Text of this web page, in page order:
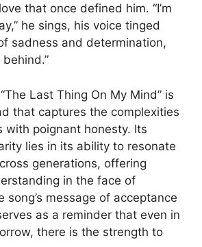
that once defined him. “I’m
he sings, his voice tinged
sadness and determination,
Last Thing On My Mind” is
that captures the complexities
with poignant honesty. Its
lies in its ability to resonate
generations, offering
in the face of
song’s message of acceptance
as a reminder that even in
there is the strength to